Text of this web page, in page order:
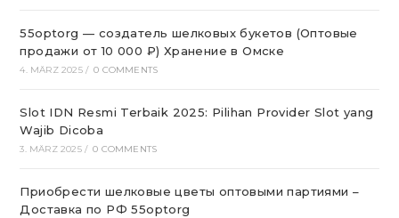
55optorg — создатель шелковых букетов (Оптовые
продажи от 10 000 ₽) Хранение в Омске
4. MÄRZ 2025 / 0 COMMENTS
Slot IDN Resmi Terbaik 2025: Pilihan Provider Slot yang
Wajib Dicoba
3. MÄRZ 2025 / 0 COMMENTS
Приобрести шелковые цветы оптовыми партиями –
Доставка по РФ 55optorg